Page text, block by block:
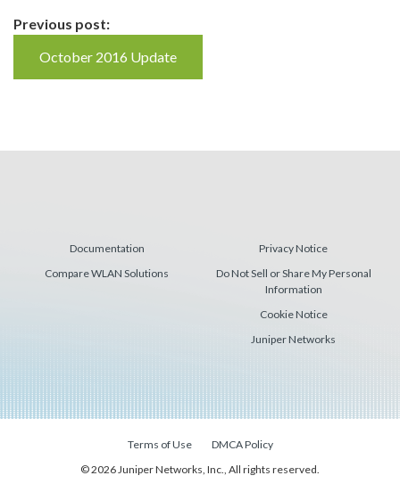
Continue
Reading
Previous post:
October 2016 Update
Documentation
Compare WLAN Solutions
Privacy Notice
Do Not Sell or Share My Personal
Information
Cookie Notice
Juniper Networks
Terms of Use
DMCA Policy
© 2026 Juniper Networks, Inc., All rights reserved.